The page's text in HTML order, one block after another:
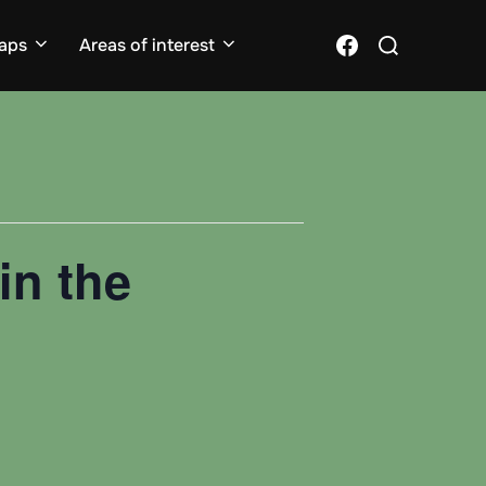
Areas of interest Facebook
for:
the